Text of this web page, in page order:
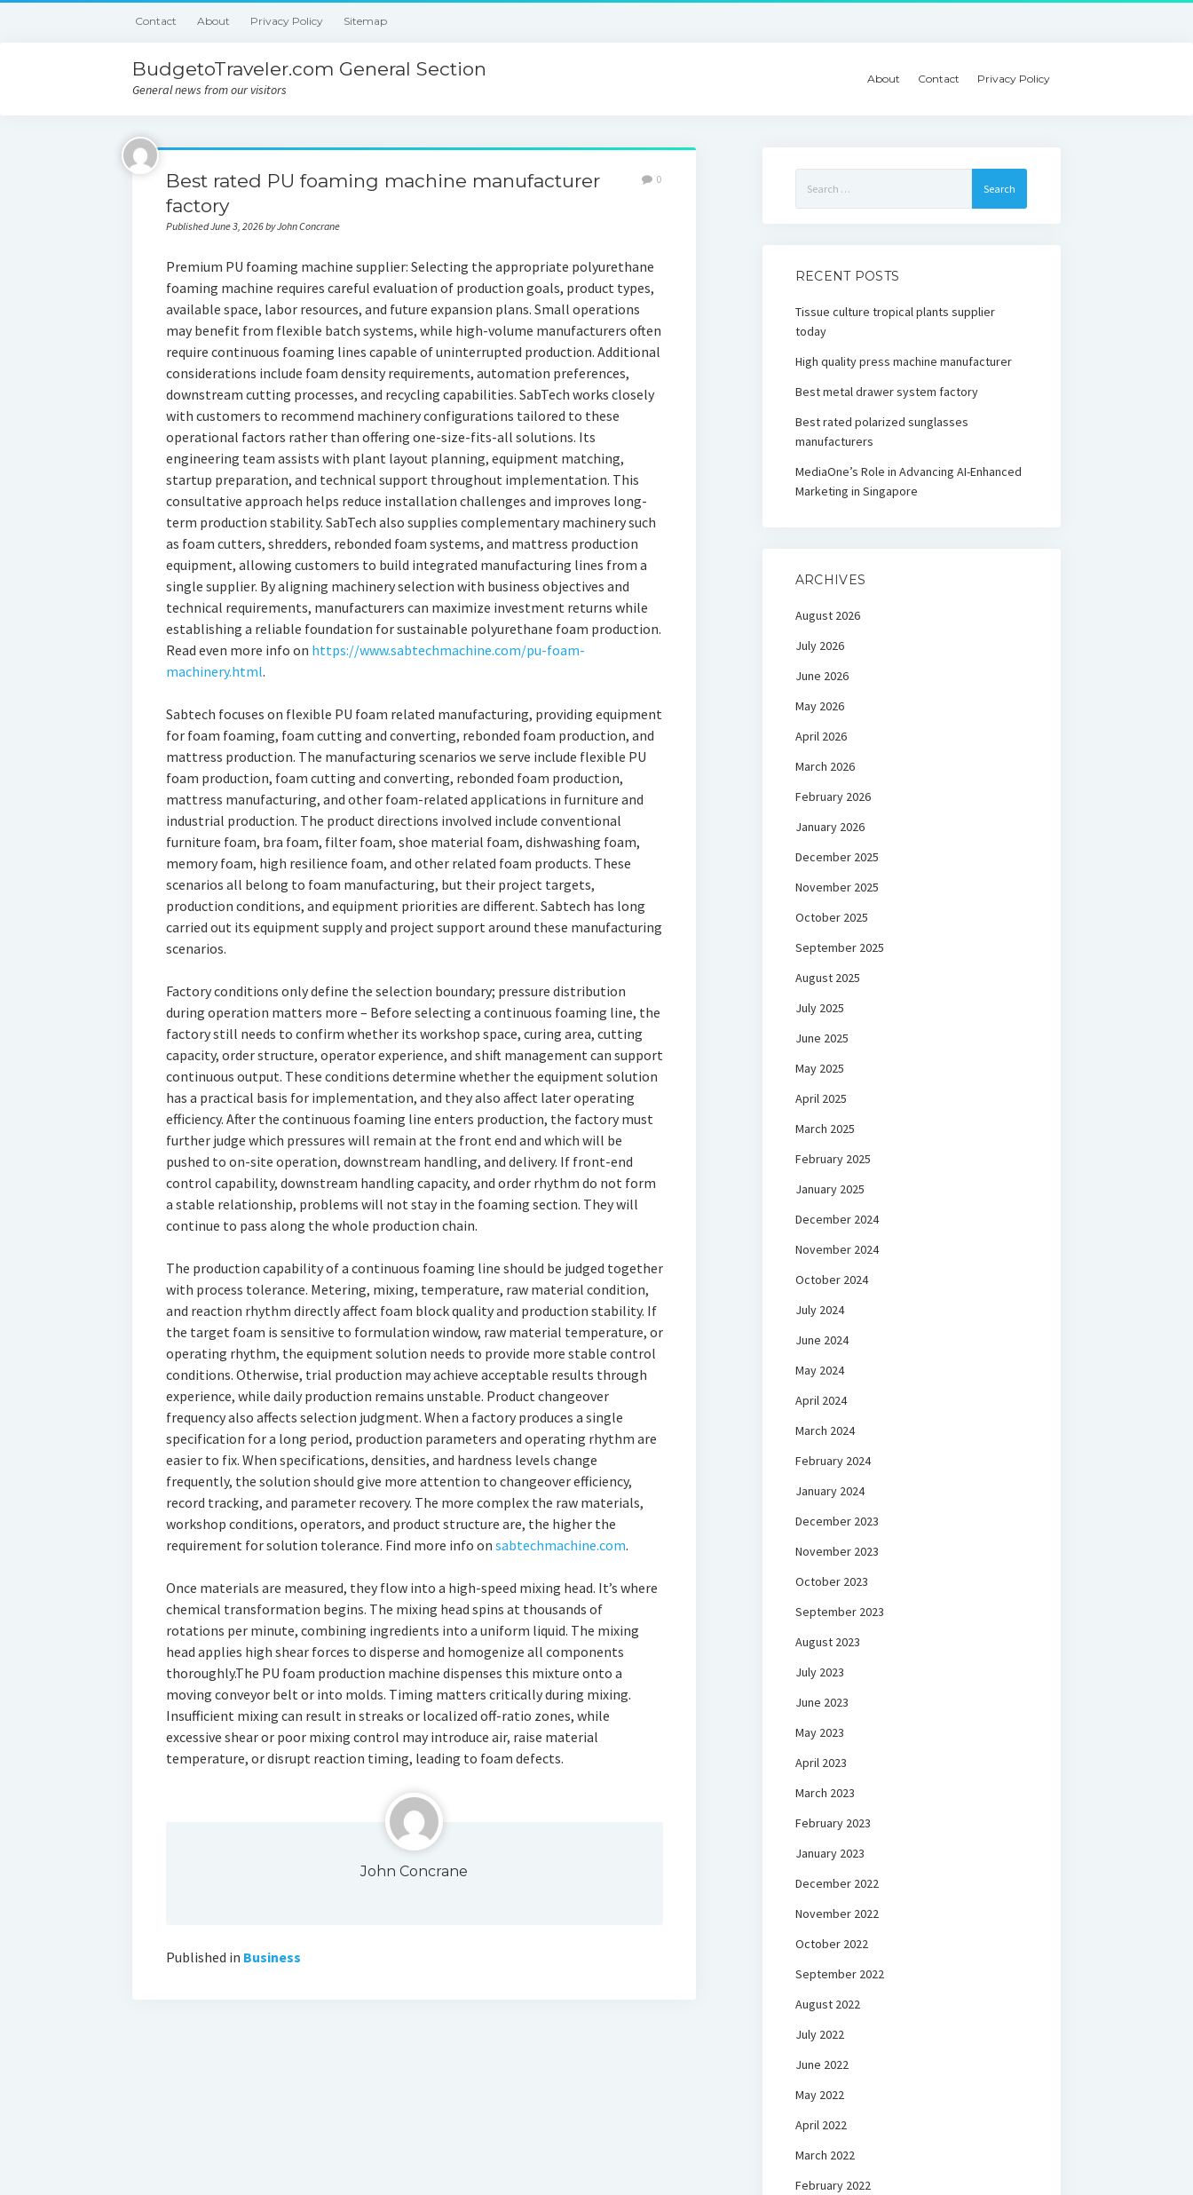
Contact About Privacy Policy Sitemap
BudgetoTraveler.com General Section
General news from our visitors
About Contact Privacy Policy
Best rated PU foaming machine manufacturer
factory
Published June 3, 2026 by John Concrane
0
Premium PU foaming machine supplier: Selecting the appropriate polyurethane
foaming machine requires careful evaluation of production goals, product types,
available space, labor resources, and future expansion plans. Small operations
may benefit from flexible batch systems, while high-volume manufacturers often
require continuous foaming lines capable of uninterrupted production. Additional
considerations include foam density requirements, automation preferences,
downstream cutting processes, and recycling capabilities. SabTech works closely
with customers to recommend machinery configurations tailored to these
operational factors rather than offering one-size-fits-all solutions. Its
engineering team assists with plant layout planning, equipment matching,
startup preparation, and technical support throughout implementation. This
consultative approach helps reduce installation challenges and improves long-
term production stability. SabTech also supplies complementary machinery such
as foam cutters, shredders, rebonded foam systems, and mattress production
equipment, allowing customers to build integrated manufacturing lines from a
single supplier. By aligning machinery selection with business objectives and
technical requirements, manufacturers can maximize investment returns while
establishing a reliable foundation for sustainable polyurethane foam production.
Read even more info on https://www.sabtechmachine.com/pu-foam-
machinery.html.
Sabtech focuses on flexible PU foam related manufacturing, providing equipment
for foam foaming, foam cutting and converting, rebonded foam production, and
mattress production. The manufacturing scenarios we serve include flexible PU
foam production, foam cutting and converting, rebonded foam production,
mattress manufacturing, and other foam-related applications in furniture and
industrial production. The product directions involved include conventional
furniture foam, bra foam, filter foam, shoe material foam, dishwashing foam,
memory foam, high resilience foam, and other related foam products. These
scenarios all belong to foam manufacturing, but their project targets,
production conditions, and equipment priorities are different. Sabtech has long
carried out its equipment supply and project support around these manufacturing
scenarios.
Factory conditions only define the selection boundary; pressure distribution
during operation matters more – Before selecting a continuous foaming line, the
factory still needs to confirm whether its workshop space, curing area, cutting
capacity, order structure, operator experience, and shift management can support
continuous output. These conditions determine whether the equipment solution
has a practical basis for implementation, and they also affect later operating
efficiency. After the continuous foaming line enters production, the factory must
further judge which pressures will remain at the front end and which will be
pushed to on-site operation, downstream handling, and delivery. If front-end
control capability, downstream handling capacity, and order rhythm do not form
a stable relationship, problems will not stay in the foaming section. They will
continue to pass along the whole production chain.
The production capability of a continuous foaming line should be judged together
with process tolerance. Metering, mixing, temperature, raw material condition,
and reaction rhythm directly affect foam block quality and production stability. If
the target foam is sensitive to formulation window, raw material temperature, or
operating rhythm, the equipment solution needs to provide more stable control
conditions. Otherwise, trial production may achieve acceptable results through
experience, while daily production remains unstable. Product changeover
frequency also affects selection judgment. When a factory produces a single
specification for a long period, production parameters and operating rhythm are
easier to fix. When specifications, densities, and hardness levels change
frequently, the solution should give more attention to changeover efficiency,
record tracking, and parameter recovery. The more complex the raw materials,
workshop conditions, operators, and product structure are, the higher the
requirement for solution tolerance. Find more info on sabtechmachine.com.
Once materials are measured, they flow into a high-speed mixing head. It’s where
chemical transformation begins. The mixing head spins at thousands of
rotations per minute, combining ingredients into a uniform liquid. The mixing
head applies high shear forces to disperse and homogenize all components
thoroughly.The PU foam production machine dispenses this mixture onto a
moving conveyor belt or into molds. Timing matters critically during mixing.
Insufficient mixing can result in streaks or localized off-ratio zones, while
excessive shear or poor mixing control may introduce air, raise material
temperature, or disrupt reaction timing, leading to foam defects.
John Concrane
Published in Business
for:
RECENT POSTS
Tissue culture tropical plants supplier
today
High quality press machine manufacturer
Best metal drawer system factory
Best rated polarized sunglasses
manufacturers
MediaOne’s Role in Advancing AI-Enhanced
Marketing in Singapore
ARCHIVES
August 2026
July 2026
June 2026
May 2026
April 2026
March 2026
February 2026
January 2026
December 2025
November 2025
October 2025
September 2025
August 2025
July 2025
June 2025
May 2025
April 2025
March 2025
February 2025
January 2025
December 2024
November 2024
October 2024
July 2024
June 2024
May 2024
April 2024
March 2024
February 2024
January 2024
December 2023
November 2023
October 2023
September 2023
August 2023
July 2023
June 2023
May 2023
April 2023
March 2023
February 2023
January 2023
December 2022
November 2022
October 2022
September 2022
August 2022
July 2022
June 2022
May 2022
April 2022
March 2022
February 2022